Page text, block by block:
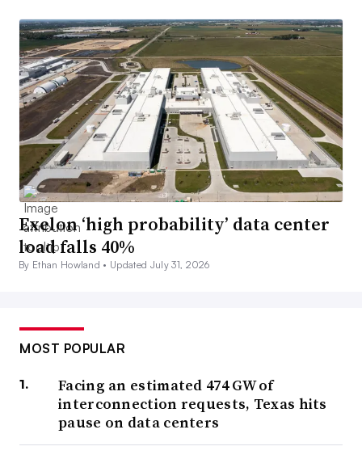
Exelon ‘high probability’ data center
load falls 40%
By Ethan Howland • Updated July 31, 2026
MOST POPULAR
Facing an estimated 474 GW of
interconnection requests, Texas hits
pause on data centers